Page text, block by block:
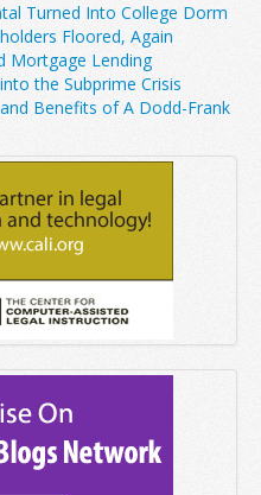
Turned Into College Dorm
Floored, Again
Mortgage Lending
the Subprime Crisis
Benefits of A Dodd-Frank